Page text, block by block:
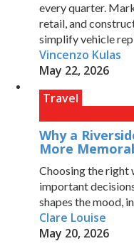
every quarter.
retail, and
simplify vehicle
Vincenzo Kulas
May 22, 2026
Travel
Why a
More
Choosing the right
important
shapes the mood,
Clare Louise
May 20, 2026